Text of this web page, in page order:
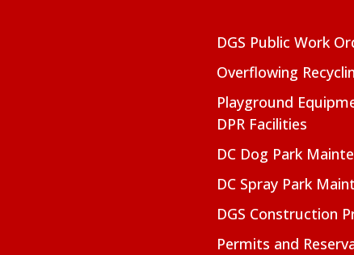
DGS Public Work
Overflowing
Playground
DPR Facilities
DC Dog Park
DC Spray Park
DGS Construction
Permits and